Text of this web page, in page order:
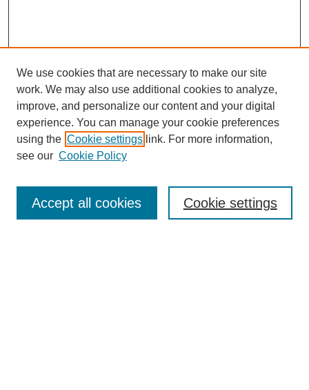
Enter search terms:
We use cookies that are necessary to make our site
work. We may also use additional cookies to analyze,
improve, and personalize our content and your digital
experience. You can manage your cookie preferences
using the Cookie settings link. For more information,
see our Cookie Policy
Cookie settings
Accept all cookies